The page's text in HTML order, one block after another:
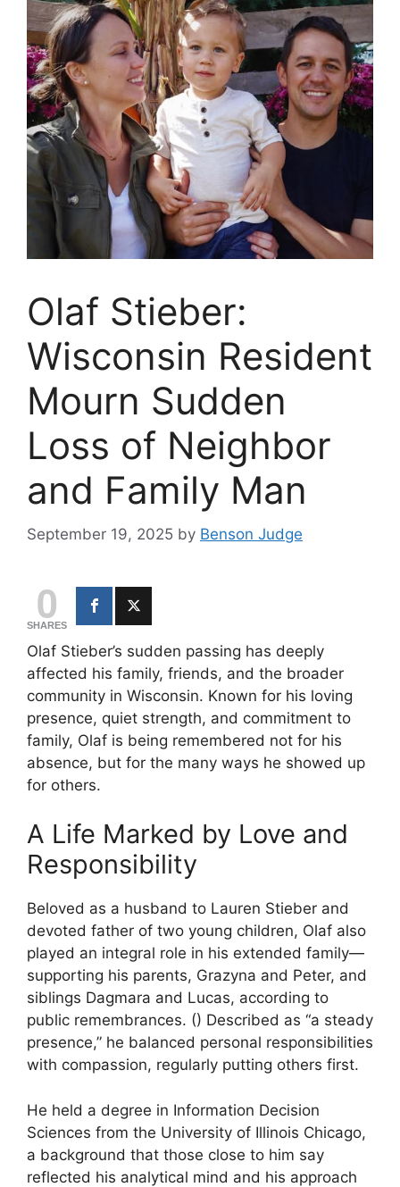
Olaf Stieber:
Wisconsin Resident
Mourn Sudden
Loss of Neighbor
and Family Man
September 19, 2025 by Benson Judge
0
SHARES
Olaf Stieber’s sudden passing has deeply
affected his family, friends, and the broader
community in Wisconsin. Known for his loving
presence, quiet strength, and commitment to
family, Olaf is being remembered not for his
absence, but for the many ways he showed up
for others.
A Life Marked by Love and
Responsibility
Beloved as a husband to Lauren Stieber and
devoted father of two young children, Olaf also
played an integral role in his extended family—
supporting his parents, Grazyna and Peter, and
siblings Dagmara and Lucas, according to
public remembrances. () Described as “a steady
presence,” he balanced personal responsibilities
with compassion, regularly putting others first.
He held a degree in Information Decision
Sciences from the University of Illinois Chicago,
a background that those close to him say
reflected his analytical mind and his approach